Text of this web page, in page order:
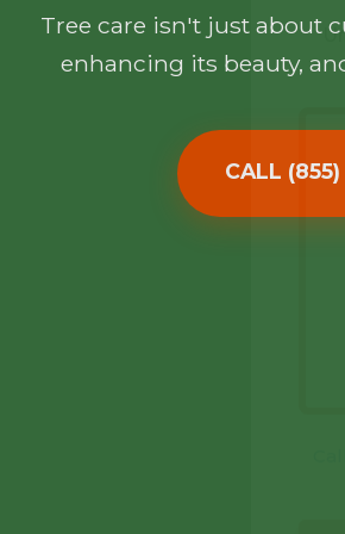
Tree care isn't just about
enhancing its beauty,
CALL